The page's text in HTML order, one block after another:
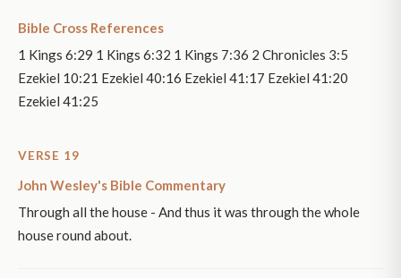
Bible Cross References
1 Kings 6:29 1 Kings 6:32 1 Kings 7:36 2 Chronicles 3:5
Ezekiel 10:21 Ezekiel 40:16 Ezekiel 41:17 Ezekiel 41:20
Ezekiel 41:25
VERSE 19
John Wesley's Bible Commentary
Through all the house - And thus it was through the whole
house round about.